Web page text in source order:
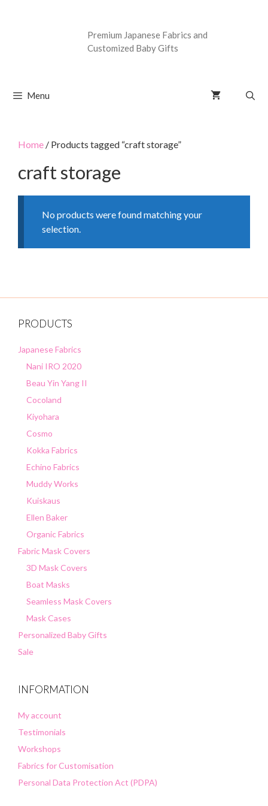
Premium Japanese Fabrics and
Customized Baby Gifts
Menu
Home / Products tagged “craft storage”
craft storage
No products were found matching your
selection.
PRODUCTS
Japanese Fabrics
Nani IRO 2020
Beau Yin Yang II
Cocoland
Kiyohara
Cosmo
Kokka Fabrics
Echino Fabrics
Muddy Works
Kuiskaus
Ellen Baker
Organic Fabrics
Fabric Mask Covers
3D Mask Covers
Boat Masks
Seamless Mask Covers
Mask Cases
Personalized Baby Gifts
Sale
INFORMATION
My account
Testimonials
Workshops
Fabrics for Customisation
Personal Data Protection Act (PDPA)